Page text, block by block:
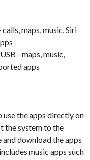
maps, music, Siri
- maps, music,
apps
the apps directly on
the system to the
download the apps
music apps such